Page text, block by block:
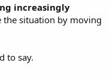
increasingly
the situation by moving
to say.